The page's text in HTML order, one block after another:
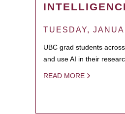
TUESDAY,
UBC grad students
and use AI in their
READ MORE